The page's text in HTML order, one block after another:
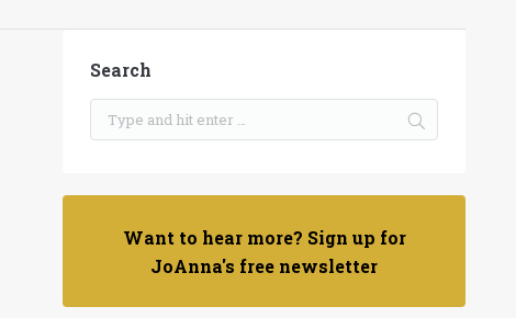
Search
Want to hear more? Sign up for
JoAnna's free newsletter